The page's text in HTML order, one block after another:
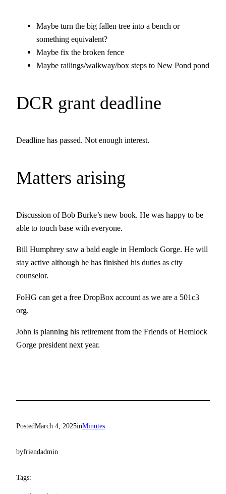
Maybe turn the big fallen tree into a bench or
something equivalent?
Maybe fix the broken fence
Maybe railings/walkway/box steps to New Pond pond
DCR grant deadline
Deadline has passed. Not enough interest.
Matters arising
Discussion of Bob Burke’s new book. He was happy to be
able to touch base with everyone.
Bill Humphrey saw a bald eagle in Hemlock Gorge. He will
stay active although he has finished his duties as city
counselor.
FoHG can get a free DropBox account as we are a 501c3
org.
John is planning his retirement from the Friends of Hemlock
Gorge president next year.
PostedMarch 4, 2025inMinutes
byfriendadmin
Tags: